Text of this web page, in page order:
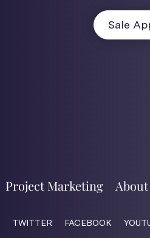
Sale
Project Marketing About
TWITTER FACEBOOK